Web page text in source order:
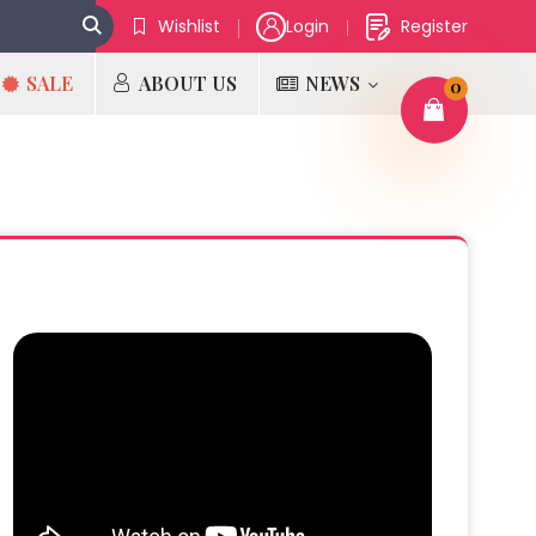
Wishlist Login Register
SALE ABOUT US NEWS 0